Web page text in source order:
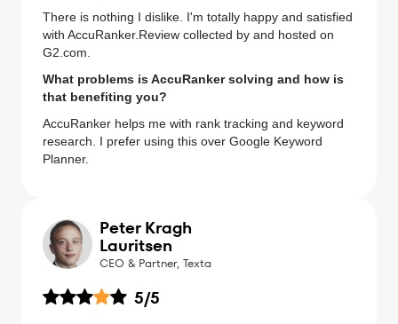
There is nothing I dislike. I'm totally happy and satisfied
with AccuRanker.Review collected by and hosted on
G2.com.
What problems is AccuRanker solving and how is
that benefiting you?
AccuRanker helps me with rank tracking and keyword
research. I prefer using this over Google Keyword
Planner.
Peter Kragh
Lauritsen
CEO & Partner, Texta
5/5